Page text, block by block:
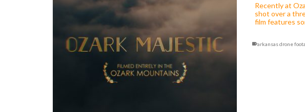
Recently at
shot over a
film features
arkansas drone